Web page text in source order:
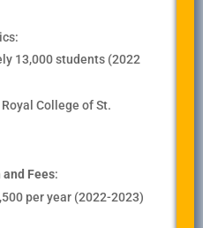
13,000 students (2022
College of St.
Fees:
per year (2022-2023)